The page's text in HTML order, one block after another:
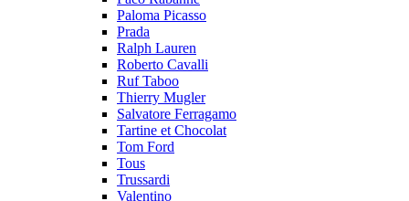
Paloma Picasso
Prada
Ralph Lauren
Roberto Cavalli
Ruf Taboo
Thierry Mugler
Salvatore Ferragamo
Tartine et Chocolat
Tom Ford
Tous
Trussardi
Valentino